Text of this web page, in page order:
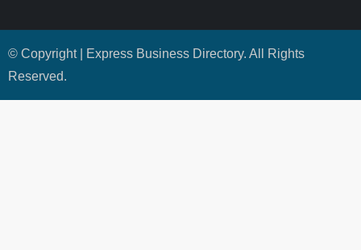
© Copyright | Express Business Directory. All Rights
Reserved.